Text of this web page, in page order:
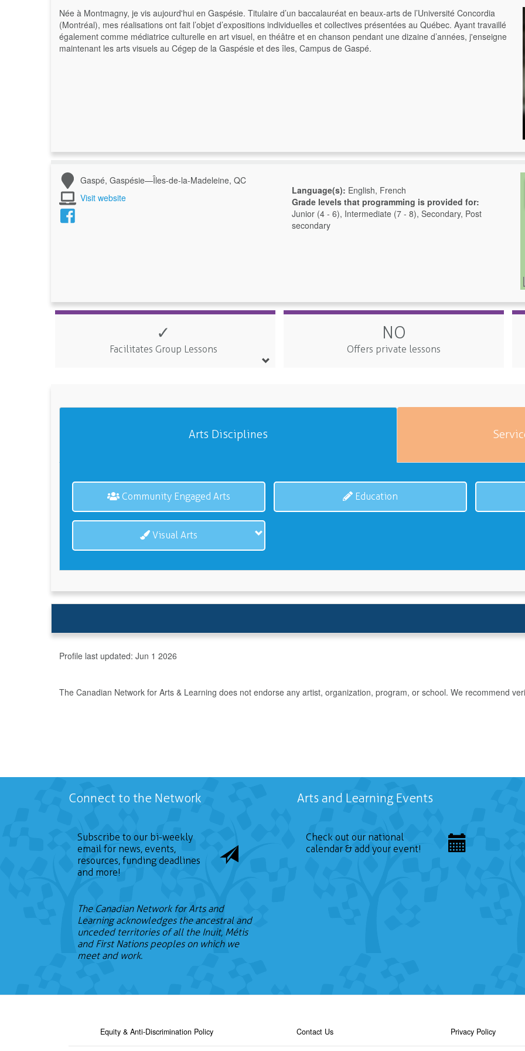
Née à Montmagny, je vis aujourd'hui en Gaspésie. Titulaire d’un baccalauréat en beaux-arts de l’Université Concordia
(Montréal), mes réalisations ont fait l’objet d’expositions individuelles et collectives présentées au Québec. Ayant travaillé
également comme médiatrice culturelle en art visuel, en théâtre et en chanson pendant une dizaine d’années, j'enseigne
maintenant les arts visuels au Cégep de la Gaspésie et des îles, Campus de Gaspé.
Gaspé, Gaspésie—Îles-de-la-Madeleine, QC
Visit website
Language(s): English, French
Grade levels that programming is provided for:
Junior (4 - 6), Intermediate (7 - 8), Secondary, Post
secondary
✓
Facilitates Group Lessons
NO
Offers private lessons
Arts Disciplines
Community Engaged Arts Education
Visual Arts
Profile last updated: Jun 1 2026
The Canadian Network for Arts & Learning does not endorse any artist, organization, program, or school. We recommend
Connect to the Network
Subscribe to our bi-weekly
email for news, events,
resources, funding deadlines
and more!
The Canadian Network for Arts and
Learning acknowledges the ancestral and
unceded territories of all the Inuit, Métis
and First Nations peoples on which we
meet and work.
Arts and Learning Events
Check out our national
calendar & add your event!
Equity & Anti-Discrimination Policy Contact Us Privacy Policy